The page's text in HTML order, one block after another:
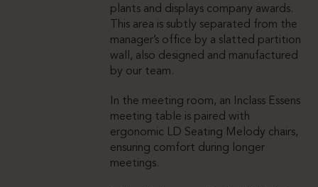
plants and displays company awards.
This area is subtly separated from the
manager’s office by a slatted partition
wall, also designed and manufactured
by our team.
In the meeting room, an Inclass Essens
meeting table is paired with
ergonomic LD Seating Melody chairs,
ensuring comfort during longer
meetings.